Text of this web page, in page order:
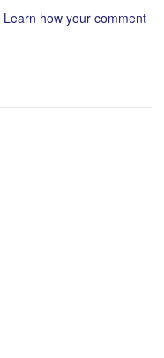
Learn how your comment